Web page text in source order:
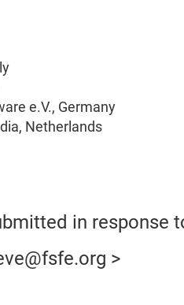
e.V., Germany
Netherlands
in response
>